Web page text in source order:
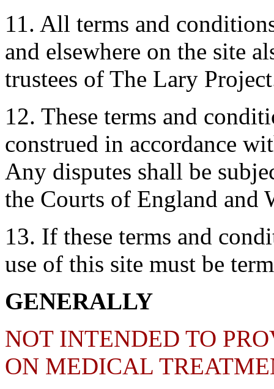
11. All terms and
and elsewhere on the site
trustees of The Lary
12. These terms and
construed in accordance
Any disputes shall be
the Courts of England and
13. If these terms and
use of this site must be
GENERALLY
NOT INTENDED TO
ON MEDICAL